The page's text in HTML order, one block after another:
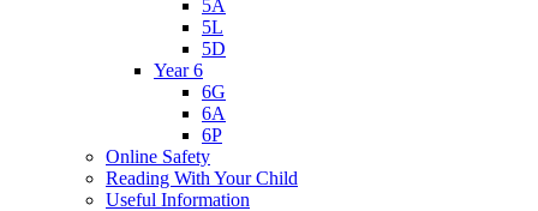
5A
5L
5D
Year 6
6G
6A
6P
Online Safety
Reading With Your Child
Useful Information